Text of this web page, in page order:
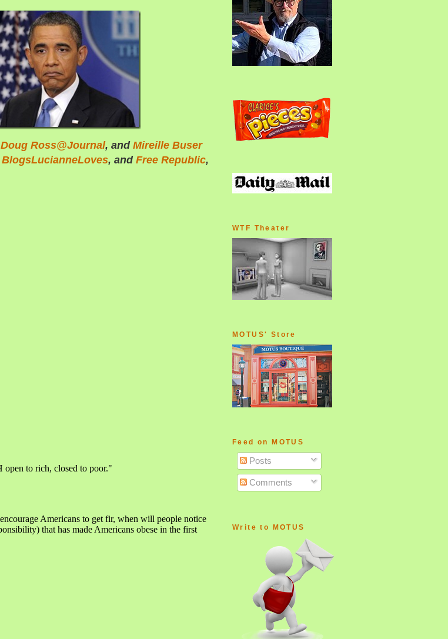
Doug Ross@Journal, and Mireille Buser
BlogsLucianneLoves, and Free Republic,
WTF Theater
MOTUS' Store
Feed on MOTUS
Posts
Comments
Write to MOTUS